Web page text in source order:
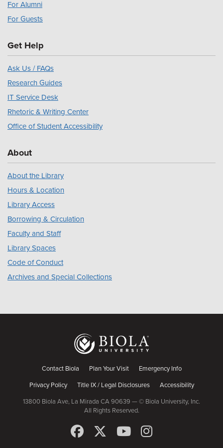
For Alumni
For Guests
Get Help
Ask Us / FAQs
Research Guides
IT Service Desk
Rhetoric & Writing Center
Office of Student Accessibility
About
About the Library
Hours & Location
Library Access
Borrowing & Circulation
Faculty and Staff
Library Spaces
Code of Conduct
Archives and Special Collections
Contact Biola Plan Your Visit Emergency Info
Privacy Policy Title IX / Legal Disclosures Accessibility
13800 Biola Ave, La Mirada CA 90639 — © Biola University, Inc.
All Rights Reserved.